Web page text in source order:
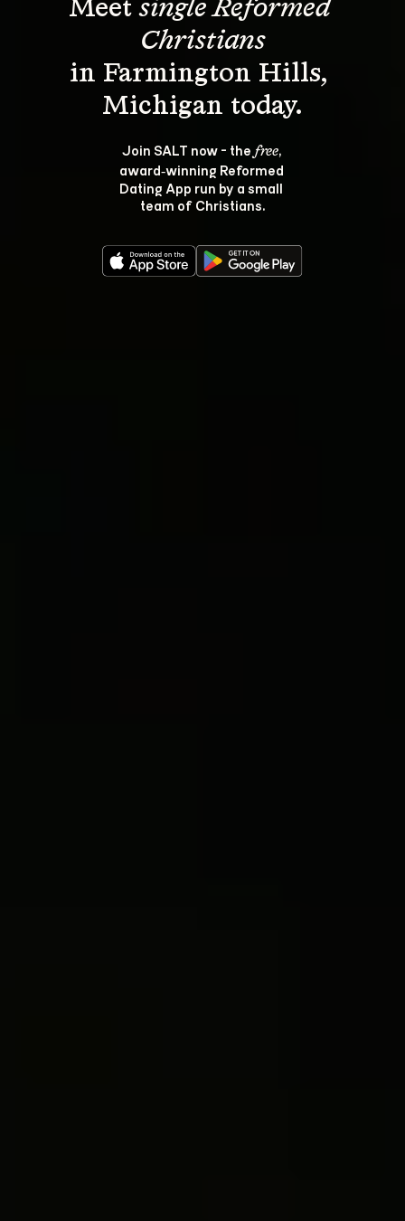
Meet single Reformed
Christians
in Farmington Hills,
Join SALT now - the free,
award‑winning Reformed
Dating App run by a small
team of Christians.